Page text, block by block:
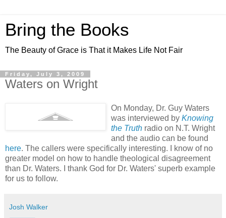
Bring the Books
The Beauty of Grace is That it Makes Life Not Fair
Friday, July 3, 2009
Waters on Wright
On Monday, Dr. Guy Waters
was interviewed by Knowing
the Truth radio on N.T. Wright
and the audio can be found
here. The callers were specifically interesting. I know of no
greater model on how to handle theological disagreement
than Dr. Waters. I thank God for Dr. Waters' superb example
for us to follow.
Josh Walker